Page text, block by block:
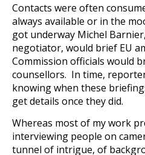
Contacts were often
always available or in the
got underway Michel
negotiator, would brief EU
Commission officials would
counsellors. In time,
knowing when these
get details once they did.
Whereas most of my work
interviewing people on
tunnel of intrigue, of